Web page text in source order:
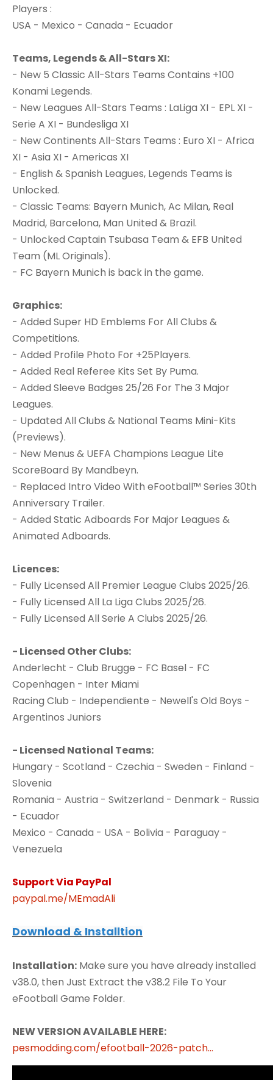
Players :
USA - Mexico - Canada - Ecuador
Teams, Legends & All-Stars XI:
- New 5 Classic All-Stars Teams Contains +100
Konami Legends.
- New Leagues All-Stars Teams : LaLiga XI - EPL XI -
Serie A XI - Bundesliga XI
- New Continents All-Stars Teams : Euro XI - Africa
XI - Asia XI - Americas XI
- English & Spanish Leagues, Legends Teams is
Unlocked.
- Classic Teams: Bayern Munich, Ac Milan, Real
Madrid, Barcelona, Man United & Brazil.
- Unlocked Captain Tsubasa Team & EFB United
Team (ML Originals).
- FC Bayern Munich is back in the game.
Graphics:
- Added Super HD Emblems For All Clubs &
Competitions.
- Added Profile Photo For +25Players.
- Added Real Referee Kits Set By Puma.
- Added Sleeve Badges 25/26 For The 3 Major
Leagues.
- Updated All Clubs & National Teams Mini-Kits
(Previews).
- New Menus & UEFA Champions League Lite
ScoreBoard By Mandbeyn.
- Replaced Intro Video With eFootball™ Series 30th
Anniversary Trailer.
- Added Static Adboards For Major Leagues &
Animated Adboards.
Licences:
- Fully Licensed All Premier League Clubs 2025/26.
- Fully Licensed All La Liga Clubs 2025/26.
- Fully Licensed All Serie A Clubs 2025/26.
- Licensed Other Clubs:
Anderlecht - Club Brugge - FC Basel - FC
Copenhagen - Inter Miami
Racing Club - Independiente - Newell's Old Boys -
Argentinos Juniors
- Licensed National Teams:
Hungary - Scotland - Czechia - Sweden - Finland -
Slovenia
Romania - Austria - Switzerland - Denmark - Russia
- Ecuador
Mexico - Canada - USA - Bolivia - Paraguay -
Venezuela
Support Via PayPal
paypal.me/MEmadAli
Download & Installtion
Installation: Make sure you have already installed
v38.0, then Just Extract the v38.2 File To Your
eFootball Game Folder.
NEW VERSION AVAILABLE HERE:
pesmodding.com/efootball-2026-patch...